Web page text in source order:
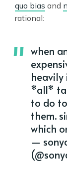
quo bias and
rational:
when
heavily
*all*
to do
them.
which
—